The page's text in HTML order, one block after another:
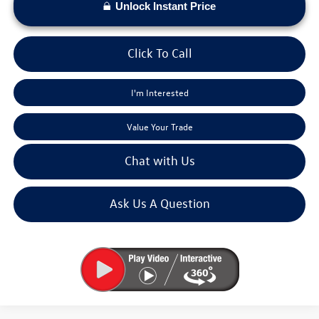
Unlock Instant Price
Click To Call
I'm Interested
Value Your Trade
Chat with Us
Ask Us A Question